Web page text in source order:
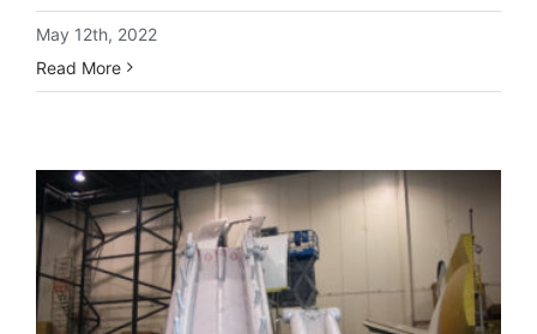
May 12th, 2022
Read More